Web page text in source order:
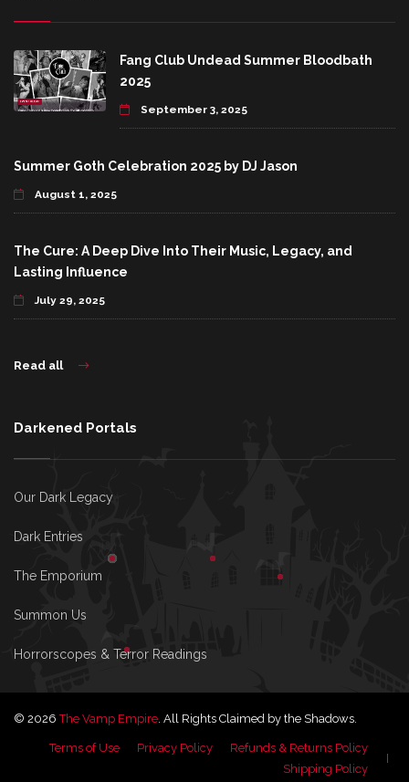
Fang Club Undead Summer Bloodbath
2025
September 3, 2025
Summer Goth Celebration 2025 by DJ Jason
August 1, 2025
The Cure: A Deep Dive Into Their Music, Legacy, and
Lasting Influence
July 29, 2025
Read all
Darkened Portals
Our Dark Legacy
Dark Entries
The Emporium
Summon Us
Horrorscopes & Terror Readings
© 2026The Vamp Empire . All Rights Claimed by the Shadows.
Terms of Use Privacy Policy
Refunds & Returns Policy
Shipping Policy